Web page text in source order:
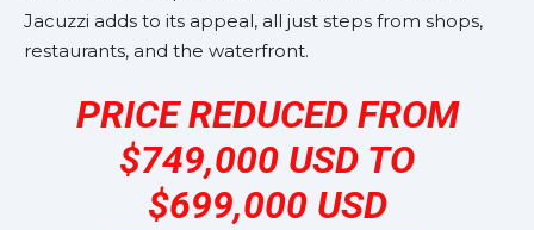
Jacuzzi adds to its appeal, all just steps from shops,
restaurants, and the waterfront.
PRICE REDUCED FROM
$749,000 USD TO
$699,000 USD